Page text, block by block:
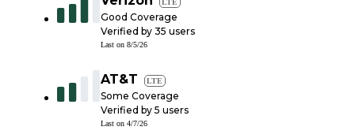
LTE
Good Coverage
Verified by 35 users
Last on 8/5/26
AT&T LTE
Some Coverage
Verified by 5 users
Last on 4/7/26